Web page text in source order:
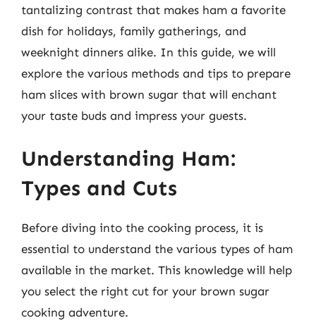
tantalizing contrast that makes ham a favorite
dish for holidays, family gatherings, and
weeknight dinners alike. In this guide, we will
explore the various methods and tips to prepare
ham slices with brown sugar that will enchant
your taste buds and impress your guests.
Understanding Ham:
Types and Cuts
Before diving into the cooking process, it is
essential to understand the various types of ham
available in the market. This knowledge will help
you select the right cut for your brown sugar
cooking adventure.